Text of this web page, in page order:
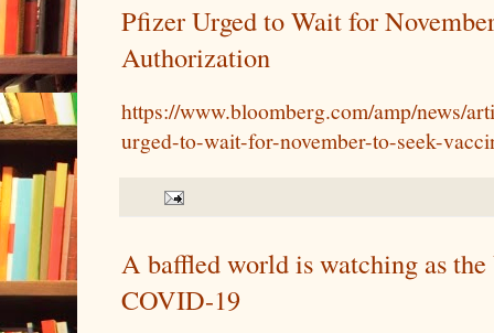
Pfizer Urged to Wait for
Authorization
https://www.bloomberg.com/amp/news/
urged-to-wait-for-november-to-seek-
A baffled world is watching as
COVID-19